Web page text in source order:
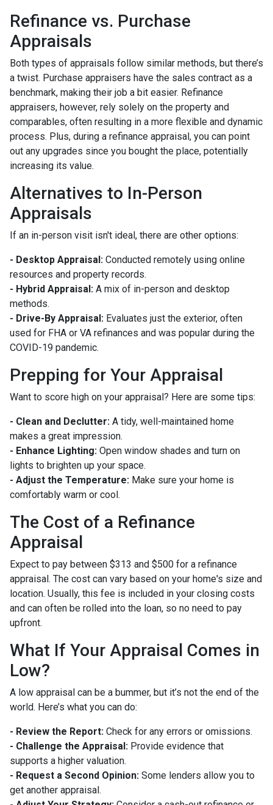
Refinance vs. Purchase
Appraisals
Both types of appraisals follow similar methods, but there’s
a twist. Purchase appraisers have the sales contract as a
benchmark, making their job a bit easier. Refinance
appraisers, however, rely solely on the property and
comparables, often resulting in a more flexible and dynamic
process. Plus, during a refinance appraisal, you can point
out any upgrades since you bought the place, potentially
increasing its value.
Alternatives to In-Person
Appraisals
If an in-person visit isn't ideal, there are other options:
- Desktop Appraisal: Conducted remotely using online
resources and property records.
- Hybrid Appraisal: A mix of in-person and desktop
methods.
- Drive-By Appraisal: Evaluates just the exterior, often
used for FHA or VA refinances and was popular during the
COVID-19 pandemic.
Prepping for Your Appraisal
Want to score high on your appraisal? Here are some tips:
- Clean and Declutter: A tidy, well-maintained home
makes a great impression.
- Enhance Lighting: Open window shades and turn on
lights to brighten up your space.
- Adjust the Temperature: Make sure your home is
comfortably warm or cool.
The Cost of a Refinance
Appraisal
Expect to pay between $313 and $500 for a refinance
appraisal. The cost can vary based on your home's size and
location. Usually, this fee is included in your closing costs
and can often be rolled into the loan, so no need to pay
upfront.
What If Your Appraisal Comes in
Low?
A low appraisal can be a bummer, but it’s not the end of the
world. Here’s what you can do:
- Review the Report: Check for any errors or omissions.
- Challenge the Appraisal: Provide evidence that
supports a higher valuation.
- Request a Second Opinion: Some lenders allow you to
get another appraisal.